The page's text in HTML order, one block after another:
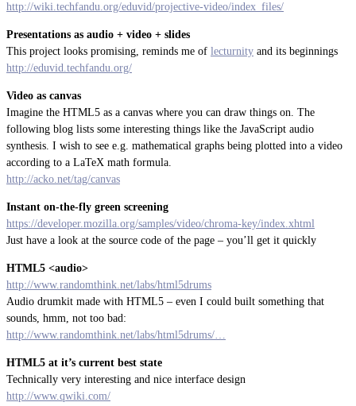
http://wiki.techfandu.org/eduvid/projective-video/index_files/
Presentations as audio + video + slides
This project looks promising, reminds me of lecturnity and its beginnings
http://eduvid.techfandu.org/
Video as canvas
Imagine the HTML5 as a canvas where you can draw things on. The
following blog lists some interesting things like the JavaScript audio
synthesis. I wish to see e.g. mathematical graphs being plotted into a video
according to a LaTeX math formula.
http://acko.net/tag/canvas
Instant on-the-fly green screening
https://developer.mozilla.org/samples/video/chroma-key/index.xhtml
Just have a look at the source code of the page – you’ll get it quickly
HTML5 <audio>
http://www.randomthink.net/labs/html5drums
Audio drumkit made with HTML5 – even I could built something that
sounds, hmm, not too bad:
http://www.randomthink.net/labs/html5drums/…
HTML5 at it’s current best state
Technically very interesting and nice interface design
http://www.qwiki.com/